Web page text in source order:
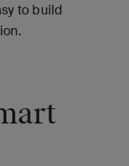
to build